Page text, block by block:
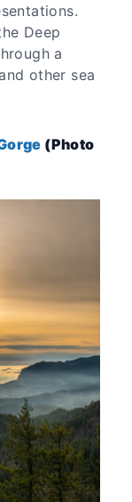
Deep
a
other sea
(Photo